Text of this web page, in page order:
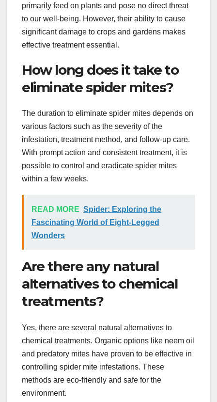
primarily feed on plants and pose no direct threat
to our well-being. However, their ability to cause
significant damage to crops and gardens makes
effective treatment essential.
How long does it take to
eliminate spider mites?
The duration to eliminate spider mites depends on
various factors such as the severity of the
infestation, treatment method, and follow-up care.
With prompt action and consistent treatment, it is
possible to control and eradicate spider mites
within a few weeks.
READ MORE Spider: Exploring the
Fascinating World of Eight-Legged
Wonders
Are there any natural
alternatives to chemical
treatments?
Yes, there are several natural alternatives to
chemical treatments. Organic options like neem oil
and predatory mites have proven to be effective in
controlling spider mite infestations. These
methods are eco-friendly and safe for the
environment.